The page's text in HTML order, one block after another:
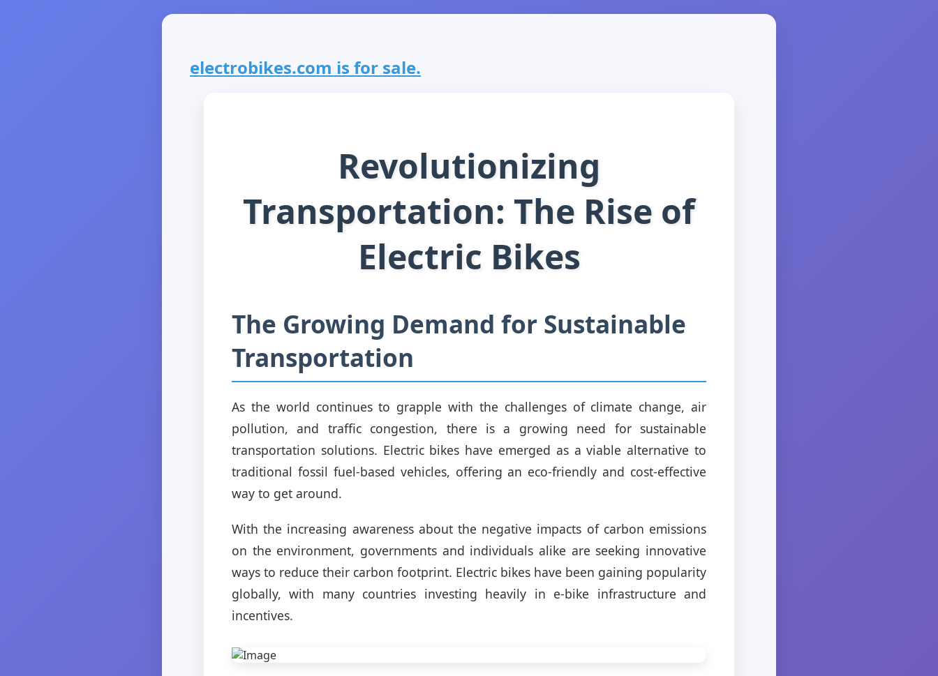
electrobikes.com is for sale.
Revolutionizing
Transportation: The Rise of
Electric Bikes
The Growing Demand for Sustainable
Transportation
As the world continues to grapple with the challenges of climate change, air
pollution, and traffic congestion, there is a growing need for sustainable
transportation solutions. Electric bikes have emerged as a viable alternative to
traditional fossil fuel-based vehicles, offering an eco-friendly and cost-effective
way to get around.
With the increasing awareness about the negative impacts of carbon emissions
on the environment, governments and individuals alike are seeking innovative
ways to reduce their carbon footprint. Electric bikes have been gaining popularity
globally, with many countries investing heavily in e-bike infrastructure and
incentives.